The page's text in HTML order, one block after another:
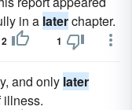
in a laterchapter.
2 1
and only later
illness.